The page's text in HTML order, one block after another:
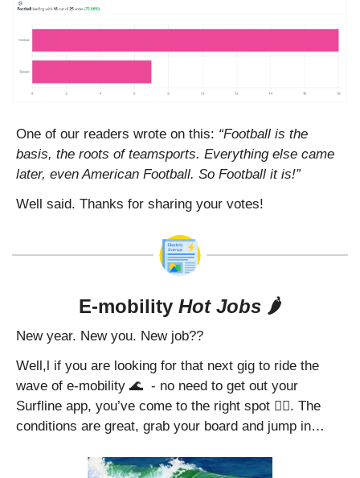
One of our readers wrote on this: “Football is the
basis, the roots of teamsports. Everything else came
later, even American Football. So Football it is!”
Well said. Thanks for sharing your votes!
E-mobility Hot Jobs 🌶️
New year. New you. New job??
Well,l if you are looking for that next gig to ride the
wave of e-mobility 🌊
  - no need to get out your
Surfline app, you’ve come to the right spot 🏄‍♂️. The
conditions are great, grab your board and jump in…